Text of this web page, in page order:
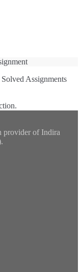
Assignments
provider of Indira